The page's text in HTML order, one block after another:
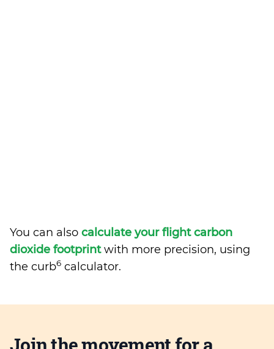
You can also calculate your flight carbon
dioxide footprintwith more precision, using
the curb6 calculator.